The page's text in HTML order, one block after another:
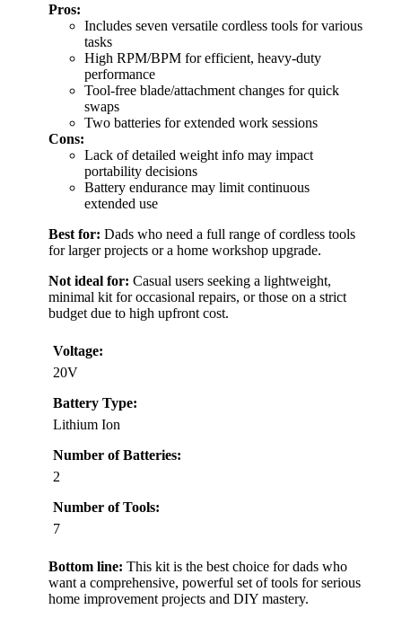
Pros:
Includes seven versatile cordless tools for various
tasks
High RPM/BPM for efficient, heavy-duty
performance
Tool-free blade/attachment changes for quick
swaps
Two batteries for extended work sessions
Cons:
Lack of detailed weight info may impact
portability decisions
Battery endurance may limit continuous
extended use
Best for: Dads who need a full range of cordless tools
for larger projects or a home workshop upgrade.
Not ideal for: Casual users seeking a lightweight,
minimal kit for occasional repairs, or those on a strict
budget due to high upfront cost.
Voltage:
20V
Battery Type:
Lithium Ion
Number of Batteries:
2
Number of Tools:
7
Bottom line: This kit is the best choice for dads who
want a comprehensive, powerful set of tools for serious
home improvement projects and DIY mastery.